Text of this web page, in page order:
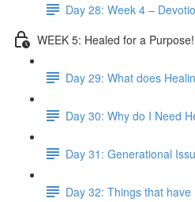
Day 28: Week 4 –
WEEK 5: Healed for a Purpose!
Day 29: What does
Day 30: Why do I Need
Day 31: Generational
Day 32: Things that